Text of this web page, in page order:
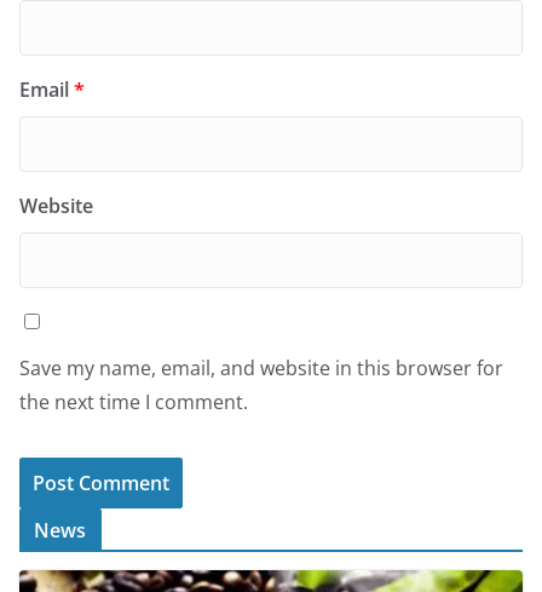
Email*
Website
Save my name, email, and website in this browser for
the next time I comment.
News